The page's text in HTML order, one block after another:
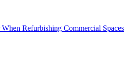
Refurbishing Commercial Spaces